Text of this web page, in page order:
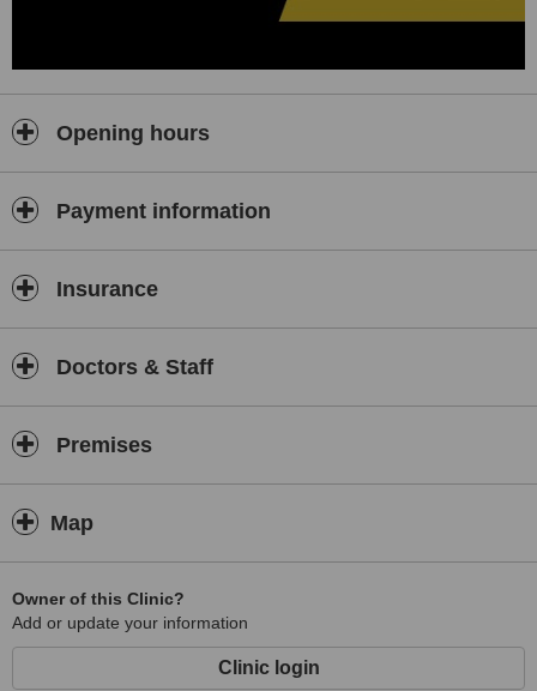
Opening hours
Payment information
Insurance
Doctors & Staff
Premises
Map
Owner of this Clinic?
Add or update your information
Clinic login